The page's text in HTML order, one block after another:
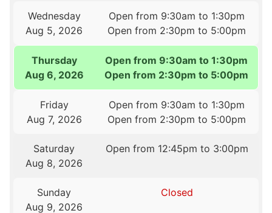
Wednesday
Aug 5, 2026
Open from 9:30am to 1:30pm
Open from 2:30pm to 5:00pm
Thursday
Aug 6, 2026
Open from 9:30am to 1:30pm
Open from 2:30pm to 5:00pm
Friday
Aug 7, 2026
Open from 9:30am to 1:30pm
Open from 2:30pm to 5:00pm
Saturday
Aug 8, 2026
Open from 12:45pm to 3:00pm
Sunday
Aug 9, 2026
Closed